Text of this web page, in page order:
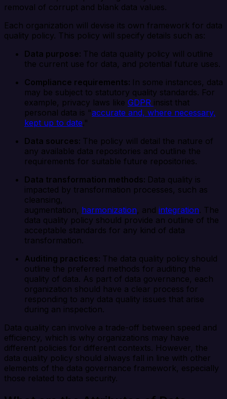
removal of corrupt and blank data values.
Each organization will devise its own framework for data
quality policy. This policy will specify details such as:
Data purpose: The data quality policy will outline
the current use for data, and potential future uses.
Compliance requirements: In some instances, data
may be subject to statutory quality standards. For
example, privacy laws like GDPR insist that
personal data is "accurate and, where necessary,
kept up to date."
Data sources: The policy will detail the nature of
any available data repositories and outline the
requirements for suitable future repositories.
Data transformation methods: Data quality is
impacted by transformation processes, such as
cleansing,
augmentation, harmonization, and integration. The
data quality policy should provide an outline of the
acceptable standards for any kind of data
transformation.
Auditing practices: The data quality policy should
outline the preferred methods for auditing the
quality of data. As part of data governance, each
organization should have a clear process for
responding to any data quality issues that arise
during an inspection.
Data quality can involve a trade-off between speed and
efficiency, which is why organizations may have
different policies for different contexts. However, the
data quality policy should always fall in line with other
elements of the data governance framework, especially
those related to data security.